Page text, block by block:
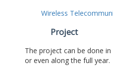
Wireless
Project
The project can be done
or even along the full year.